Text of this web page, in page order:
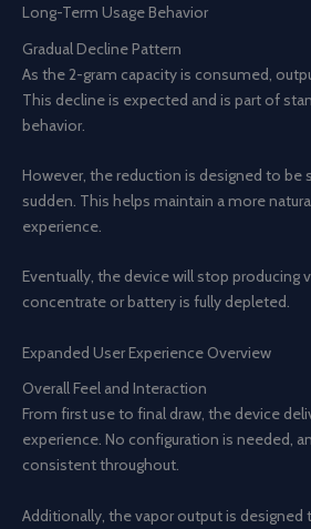
Long-Term Usage Behavior
Gradual Decline Pattern
As the 2-gram capacity is consumed,
This decline is expected and is part of
behavior.
However, the reduction is designed to be
sudden. This helps maintain a more
experience.
Eventually, the device will stop producing
concentrate or battery is fully depleted.
Expanded User Experience Overview
Overall Feel and Interaction
From first use to final draw, the device
experience. No configuration is needed,
consistent throughout.
Additionally, the vapor output is